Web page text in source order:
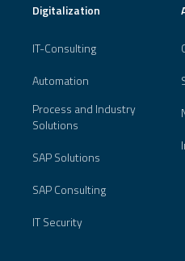
Digitalization
IT-Consulting
Automation
Process and Industry
Solutions
SAP Solutions
SAP Consulting
IT Security